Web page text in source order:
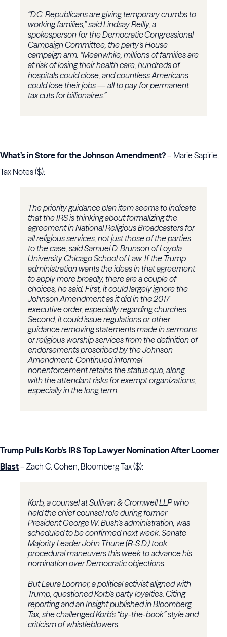
“D.C. Republicans are giving temporary crumbs to
working families,” said Lindsay Reilly, a
spokesperson for the Democratic Congressional
Campaign Committee, the party’s House
campaign arm. “Meanwhile, millions of families are
at risk of losing their health care, hundreds of
hospitals could close, and countless Americans
could lose their jobs — all to pay for permanent
tax cuts for billionaires.”
What’s in Store for the Johnson Amendment?– Marie Sapirie,
Tax Notes ($):
The priority guidance plan item seems to indicate
that the IRS is thinking about formalizing the
agreement in National Religious Broadcasters for
all religious services, not just those of the parties
to the case, said Samuel D. Brunson of Loyola
University Chicago School of Law. If the Trump
administration wants the ideas in that agreement
to apply more broadly, there are a couple of
choices, he said. First, it could largely ignore the
Johnson Amendment as it did in the 2017
executive order, especially regarding churches.
Second, it could issue regulations or other
guidance removing statements made in sermons
or religious worship services from the definition of
endorsements proscribed by the Johnson
Amendment. Continued informal
nonenforcement retains the status quo, along
with the attendant risks for exempt organizations,
especially in the long term.
Trump Pulls Korb’s IRS Top Lawyer Nomination After Loomer
Blast– Zach C. Cohen, Bloomberg Tax ($):
Korb, a counsel at Sullivan & Cromwell LLP who
held the chief counsel role during former
President George W. Bush’s administration, was
scheduled to be confirmed next week. Senate
Majority Leader John Thune (R-S.D.) took
procedural maneuvers this week to advance his
nomination over Democratic objections.
But Laura Loomer, a political activist aligned with
Trump, questioned Korb’s party loyalties. Citing
reporting and an Insight published in Bloomberg
Tax, she challenged Korb’s “by-the-book” style and
criticism of whistleblowers.